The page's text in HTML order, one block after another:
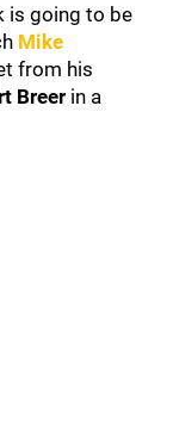
is going to be
Mike
from his
Breer in a